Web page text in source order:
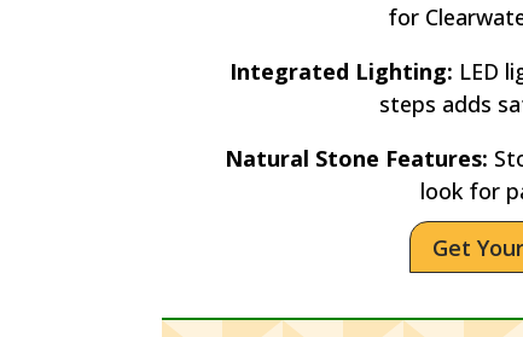
for
Integrated Lighting: LED
steps adds
Natural Stone Features:
look for
Get